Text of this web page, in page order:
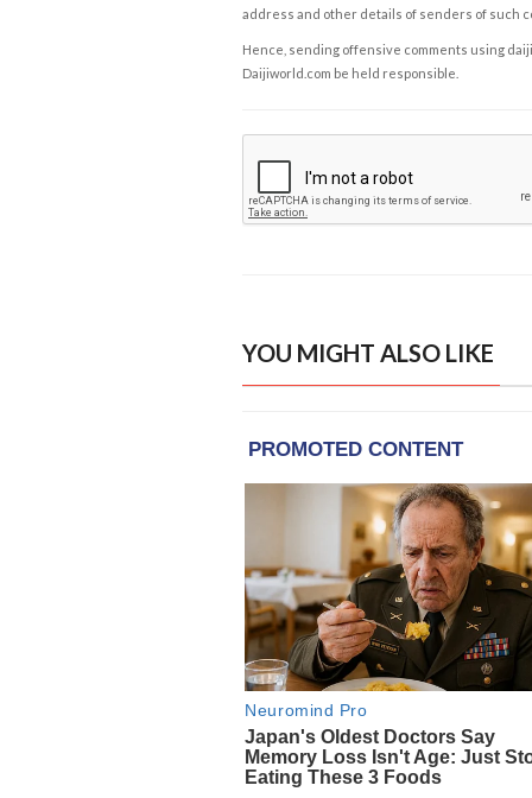
address and other details of senders of such
Hence, sending offensive comments using
Daijiworld.com be held responsible.
YOU MIGHT ALSO LIKE